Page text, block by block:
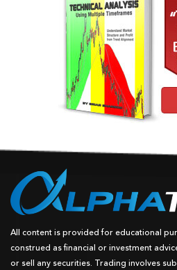
All content is provided for educational
construed as financial or investment
or sell any securities. Trading involves